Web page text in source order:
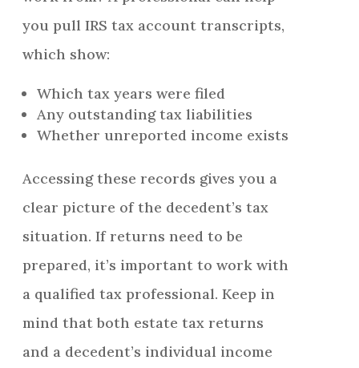
you pull IRS tax account transcripts,
which show:
Which tax years were filed
Any outstanding tax liabilities
Whether unreported income exists
Accessing these records gives you a
clear picture of the decedent’s tax
situation. If returns need to be
prepared, it’s important to work with
a qualified tax professional. Keep in
mind that both estate tax returns
and a decedent’s individual income